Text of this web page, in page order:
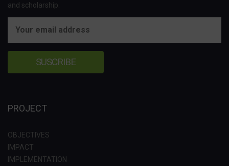
and scholarship.
PROJECT
OBJECTIVES
IMPACT
IMPLEMENTATION